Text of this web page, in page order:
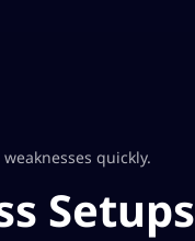
quickly.
Setups